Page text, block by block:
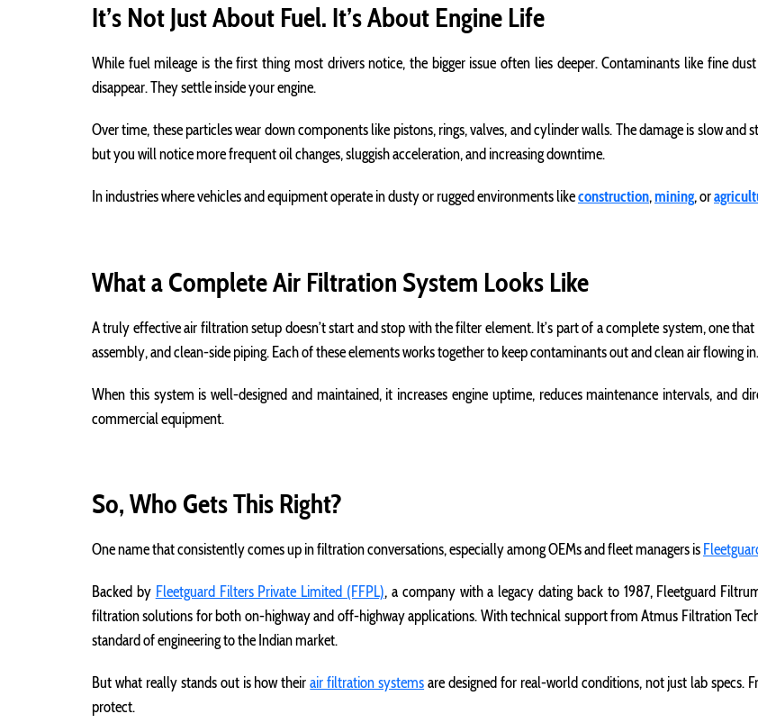
It’s Not Just About Fuel. It’s About Engine Life
While fuel mileage is the first thing most drivers notice, the bigger issue often lies deeper. Contaminants like fine
disappear. They settle inside your engine.
Over time, these particles wear down components like pistons, rings, valves, and cylinder walls. The damage is slow and
but you will notice more frequent oil changes, sluggish acceleration, and increasing downtime.
In industries where vehicles and equipment operate in dusty or rugged environments likeconstruction,mining, or
What a Complete Air Filtration System Looks Like
A truly effective air filtration setup doesn’t start and stop with the filter element. It’s part of a complete system, one
assembly, and clean-side piping. Each of these elements works together to keep contaminants out and clean air flowing in.
When this system is well-designed and maintained, it increases engine uptime, reduces maintenance intervals, and
commercial equipment.
So, Who Gets This Right?
One name that consistently comes up in filtration conversations, especially among OEMs and fleet managers is
Backed by Fleetguard Filters Private Limited (FFPL), a company with a legacy dating back to 1987, Fleetguard
filtration solutions for both on-highway and off-highway applications. With technical support from Atmus Filtration
standard of engineering to the Indian market.
But what really stands out is how theirair filtration systems are designed for real-world conditions, not just lab specs.
protect.